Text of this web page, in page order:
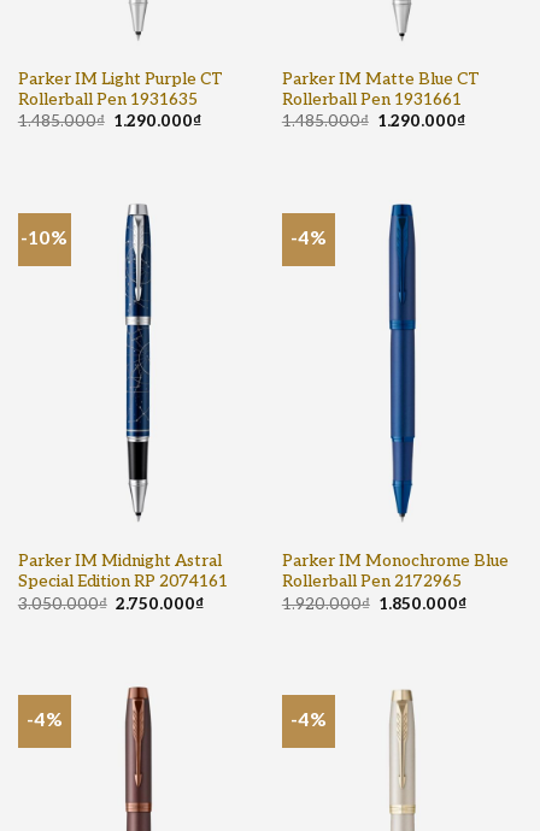
Parker IM Light Purple CT
Rollerball Pen 1931635
1.485.000₫ 1.290.000₫
Parker IM Matte Blue CT
Rollerball Pen 1931661
1.485.000₫ 1.290.000₫
-10%
Parker IM Midnight Astral
Special Edition RP 2074161
3.050.000₫ 2.750.000₫
-4%
Parker IM Monochrome Blue
Rollerball Pen 2172965
1.920.000₫ 1.850.000₫
-4% -4%